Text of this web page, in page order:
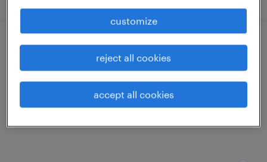
call center manager
customize
reject all cookies
accept all cookies